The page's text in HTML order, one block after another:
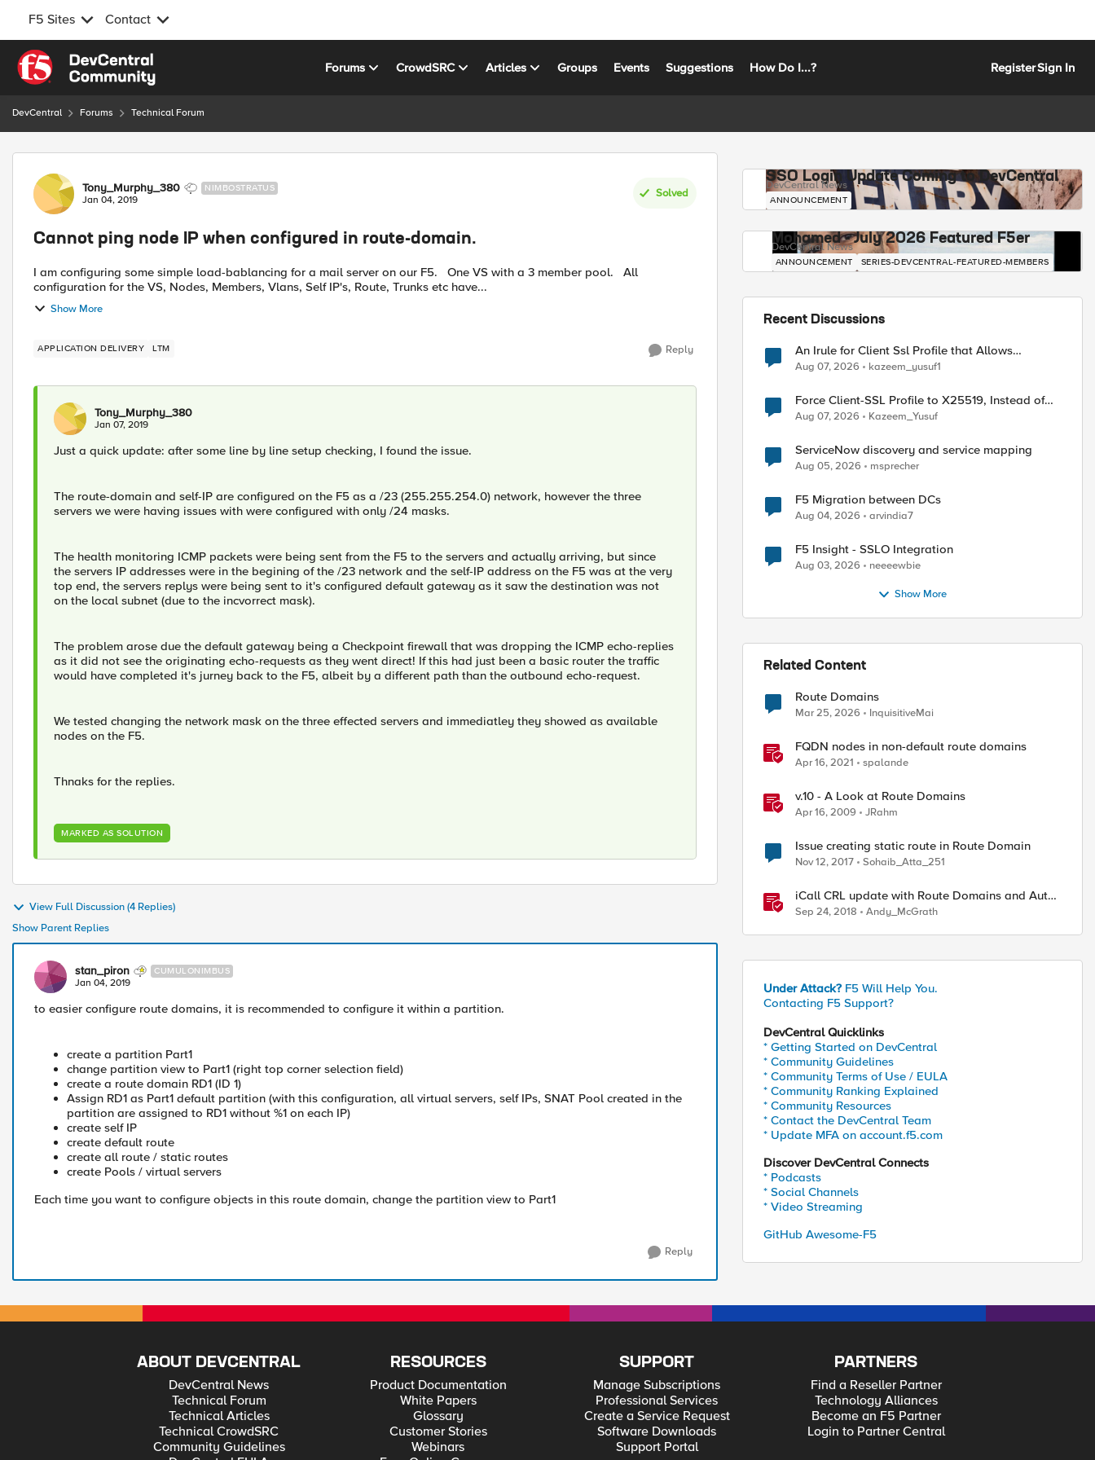
F5 Sites Contact
Skip to content
Forums CrowdSRC Articles Groups Events Suggestions How Do I...? RegisterSign In
DevCentral Forums Technical Forum
Forum Discussion
Tony_Murphy_380 NIMBOSTRATUS
Jan 04, 2019
Solved
Cannot ping node IP when configured in route-domain.
I am configuring some simple load-bablancing for a mail server on our F5. One VS with a 3 member pool. All
configuration for the VS, Nodes, Members, Vlans, Self IP's, Route, Trunks etc have...
Show More
APPLICATION DELIVERY LTM Reply
Tony_Murphy_380
Jan 07, 2019
Just a quick update: after some line by line setup checking, I found the issue.
The route-domain and self-IP are configured on the F5 as a /23 (255.255.254.0) network, however the three
servers we were having issues with were configured with only /24 masks.
The health monitoring ICMP packets were being sent from the F5 to the servers and actually arriving, but since
the servers IP addresses were in the begining of the /23 network and the self-IP address on the F5 was at the very
top end, the servers replys were being sent to it's configured default gateway as it saw the destination was not
on the local subnet (due to the incvorrect mask).
The problem arose due the default gateway being a Checkpoint firewall that was dropping the ICMP echo-replies
as it did not see the originating echo-requests as they went direct! If this had just been a basic router the traffic
would have completed it's jurney back to the F5, albeit by a different path than the outbound echo-request.
We tested changing the network mask on the three effected servers and immediatley they showed as available
nodes on the F5.
Thnaks for the replies.
MARKED AS SOLUTION
View Full Discussion (4 Replies)
Show Parent Replies
stan_piron CUMULONIMBUS
Jan 04, 2019
to easier configure route domains, it is recommended to configure it within a partition.
create a partition Part1
change partition view to Part1 (right top corner selection field)
create a route domain RD1 (ID 1)
Assign RD1 as Part1 default partition (with this configuration, all virtual servers, self IPs, SNAT Pool created in the
partition are assigned to RD1 without %1 on each IP)
create self IP
create default route
create all route / static routes
create Pools / virtual servers
Each time you want to configure objects in this route domain, change the partition view to Part1
Reply
SSO Login Update Coming to DevCentral
DevCentral News
ANNOUNCEMENT
Mohamed - July 2026 Featured F5er
DevCentral News
ANNOUNCEMENT SERIES-DEVCENTRAL-FEATURED-MEMBERS
Recent Discussions
An Irule for Client Ssl Profile that Allows
Unassigned TLS Extension Values (17516)
Aug 07, 2026 kazeem_yusuf1
Force Client-SSL Profile to X25519, Instead of
Post-Quantum Cryptography
Aug 07, 2026 Kazeem_Yusuf
ServiceNow discovery and service mapping
Aug 05, 2026 msprecher
F5 Migration between DCs
Aug 04, 2026 arvindia7
F5 Insight - SSLO Integration
Aug 03, 2026 neeeewbie
Show More
Related Content
Route Domains
Mar 25, 2026 InquisitiveMai
FQDN nodes in non-default route domains
Apr 16, 2021 spalande
v.10 - A Look at Route Domains
Apr 16, 2009 JRahm
Issue creating static route in Route Domain
Nov 12, 2017 Sohaib_Atta_251
iCall CRL update with Route Domains and Auto-
Sync
Sep 24, 2018 Andy_McGrath
Under Attack? F5 Will Help You.
Contacting F5 Support?
DevCentral Quicklinks
* Getting Started on DevCentral
* Community Guidelines
* Community Terms of Use / EULA
* Community Ranking Explained
* Community Resources
* Contact the DevCentral Team
* Update MFA on account.f5.com
Discover DevCentral Connects
* Podcasts
* Social Channels
* Video Streaming
GitHub Awesome-F5
ABOUT DEVCENTRAL
DevCentral News
Technical Forum
Technical Articles
Technical CrowdSRC
Community Guidelines
RESOURCES
Product Documentation
White Papers
Glossary
Customer Stories
Webinars
SUPPORT
Manage Subscriptions
Professional Services
Create a Service Request
Software Downloads
Support Portal
PARTNERS
Find a Reseller Partner
Technology Alliances
Become an F5 Partner
Login to Partner Central